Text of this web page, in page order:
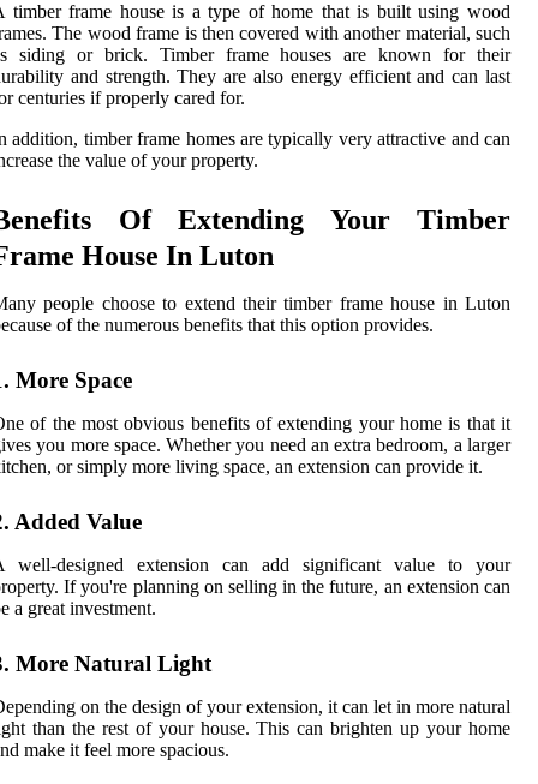
timber frame house is a type of home that is built using wood
The wood frame is then covered with another material, such
siding or brick. Timber frame houses are known for their
and strength. They are also energy efficient and can last
centuries if properly cared for.
addition, timber frame homes are typically very attractive and can
the value of your property.
Of Extending Your Timber
House In Luton
people choose to extend their timber frame house in Luton
of the numerous benefits that this option provides.
More Space
of the most obvious benefits of extending your home is that it
you more space. Whether you need an extra bedroom, a larger
or simply more living space, an extension can provide it.
Added Value
well-designed extension can add significant value to your
If you're planning on selling in the future, an extension can
a great investment.
More Natural Light
on the design of your extension, it can let in more natural
than the rest of your house. This can brighten up your home
make it feel more spacious.